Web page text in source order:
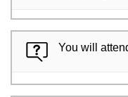
You will